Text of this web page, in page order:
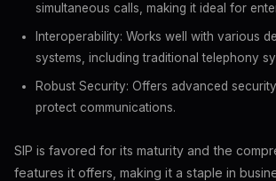
simultaneous calls, making it ideal for
Interoperability: Works well with various
systems, including traditional telephony
Robust Security: Offers advanced
protect communications.
SIP is favored for its maturity and the
features it offers, making it a staple in